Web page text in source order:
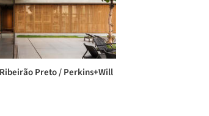
Preto / Perkins+Will